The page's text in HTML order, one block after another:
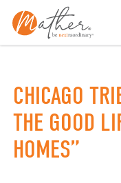
Skip
content
CHICAGO
THE GOOD
HOMES”